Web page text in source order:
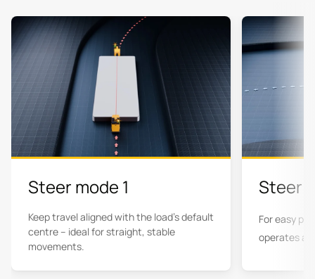
Steer mode 1
Keep travel aligned with the load's default
centre – ideal for straight, stable
movements.
Steer
For easy
operates at